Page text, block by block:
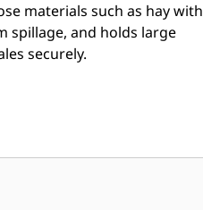
materials such as hay with
spillage, and holds large
securely.